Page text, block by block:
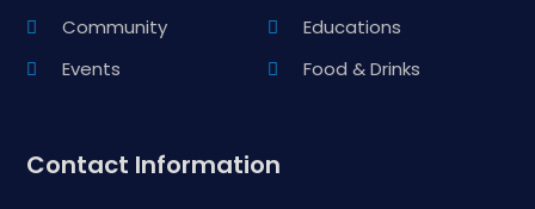
Community
Educations
Events
Food & Drinks
Contact Information